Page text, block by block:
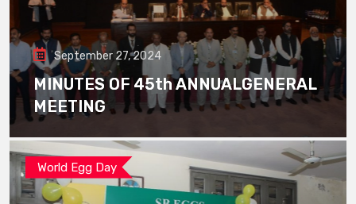
September 27, 2024
MINUTES OF 45th ANNUALGENERAL
MEETING
World Egg Day